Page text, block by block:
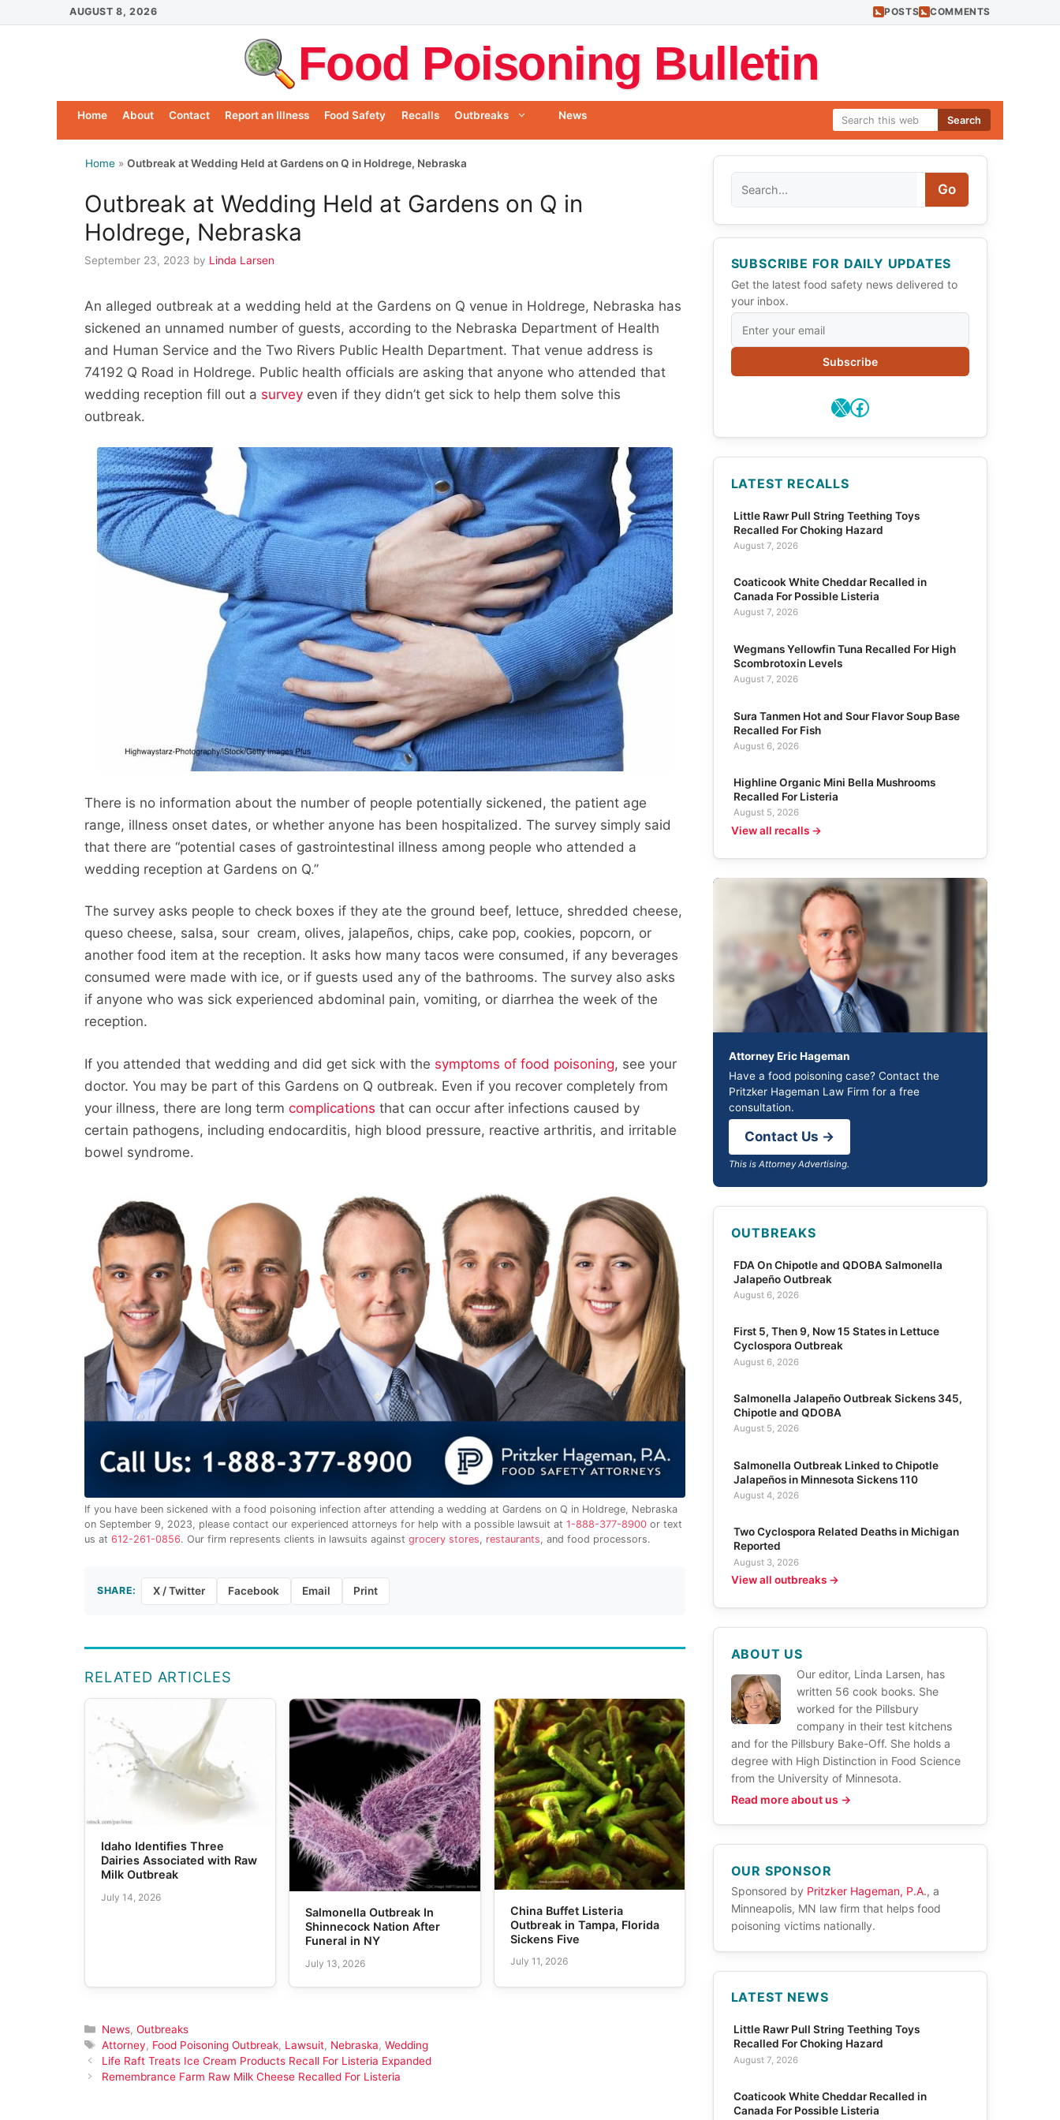
to
AUGUST 8, 2026 POSTS COMMENTS
Food Poisoning Bulletin
Search
Home About Contact Report an Illness Food Safety Recalls Outbreaks News
Home » Outbreak at Wedding Held at Gardens on Q in Holdrege, Nebraska
Outbreak at Wedding Held at Gardens on Q in
Holdrege, Nebraska
September 23, 2023 by Linda Larsen
An alleged outbreak at a wedding held at the Gardens on Q venue in Holdrege, Nebraska has
sickened an unnamed number of guests, according to the Nebraska Department of Health
and Human Service and the Two Rivers Public Health Department. That venue address is
74192 Q Road in Holdrege. Public health officials are asking that anyone who attended that
wedding reception fill out a survey even if they didn’t get sick to help them solve this
outbreak.
There is no information about the number of people potentially sickened, the patient age
range, illness onset dates, or whether anyone has been hospitalized. The survey simply said
that there are “potential cases of gastrointestinal illness among people who attended a
wedding reception at Gardens on Q.”
The survey asks people to check boxes if they ate the ground beef, lettuce, shredded cheese,
queso cheese, salsa, sour cream, olives, jalapeños, chips, cake pop, cookies, popcorn, or
another food item at the reception. It asks how many tacos were consumed, if any beverages
consumed were made with ice, or if guests used any of the bathrooms. The survey also asks
if anyone who was sick experienced abdominal pain, vomiting, or diarrhea the week of the
reception.
If you attended that wedding and did get sick with the symptoms of food poisoning, see your
doctor. You may be part of this Gardens on Q outbreak. Even if you recover completely from
your illness, there are long termcomplications that can occur after infections caused by
certain pathogens, including endocarditis, high blood pressure, reactive arthritis, and irritable
bowel syndrome.
If you have been sickened with a food poisoning infection after attending a wedding at Gardens on Q in Holdrege, Nebraska
on September 9, 2023, please contact our experienced attorneys for help with a possible lawsuit at1-888-377-8900 or text
us at612-261-0856. Our firm represents clients in lawsuits againstgrocery stores, restaurants, and food processors.
SHARE: X / Twitter Facebook Email Print
RELATED ARTICLES
Idaho Identifies Three
Dairies Associated with Raw
Milk Outbreak
July 14, 2026
Salmonella Outbreak In
Shinnecock Nation After
Funeral in NY
July 13, 2026
China Buffet Listeria
Outbreak in Tampa, Florida
Sickens Five
July 11, 2026
Categories
News, Outbreaks
Tags
Attorney, Food Poisoning Outbreak, Lawsuit, Nebraska, Wedding
Life Raft Treats Ice Cream Products Recall For Listeria Expanded
Remembrance Farm Raw Milk Cheese Recalled For Listeria
Go
SUBSCRIBE FOR DAILY UPDATES
Get the latest food safety news delivered to
your inbox.
Subscribe
X Facebook
LATEST RECALLS
Little Rawr Pull String Teething Toys
Recalled For Choking Hazard
August 7, 2026
Coaticook White Cheddar Recalled in
Canada For Possible Listeria
August 7, 2026
Wegmans Yellowfin Tuna Recalled For High
Scombrotoxin Levels
August 7, 2026
Sura Tanmen Hot and Sour Flavor Soup Base
Recalled For Fish
August 6, 2026
Highline Organic Mini Bella Mushrooms
Recalled For Listeria
August 5, 2026
View all recalls →
Attorney Eric Hageman
Have a food poisoning case? Contact the
Pritzker Hageman Law Firm for a free
consultation.
Contact Us →
This is Attorney Advertising.
OUTBREAKS
FDA On Chipotle and QDOBA Salmonella
Jalapeño Outbreak
August 6, 2026
First 5, Then 9, Now 15 States in Lettuce
Cyclospora Outbreak
August 6, 2026
Salmonella Jalapeño Outbreak Sickens 345,
Chipotle and QDOBA
August 5, 2026
Salmonella Outbreak Linked to Chipotle
Jalapeños in Minnesota Sickens 110
August 4, 2026
Two Cyclospora Related Deaths in Michigan
Reported
August 3, 2026
View all outbreaks →
ABOUT US
Our editor, Linda Larsen, has
written 56 cook books. She
worked for the Pillsbury
company in their test kitchens
and for the Pillsbury Bake-Off. She holds a
degree with High Distinction in Food Science
from the University of Minnesota.
Read more about us →
OUR SPONSOR
Sponsored by Pritzker Hageman, P.A., a
Minneapolis, MN law firm that helps food
poisoning victims nationally.
LATEST NEWS
Little Rawr Pull String Teething Toys
Recalled For Choking Hazard
August 7, 2026
Coaticook White Cheddar Recalled in
Canada For Possible Listeria